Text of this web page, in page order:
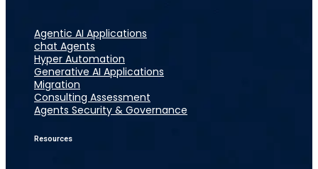
Agentic AI Applications
chat Agents
Hyper Automation
Generative AI Applications
Migration
Consulting Assessment
Agents Security & Governance
Resources